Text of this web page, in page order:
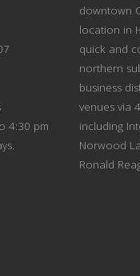
4:30 pm
downtown
location in
quick and
northern
business
venues via
including
Norwood
Ronald